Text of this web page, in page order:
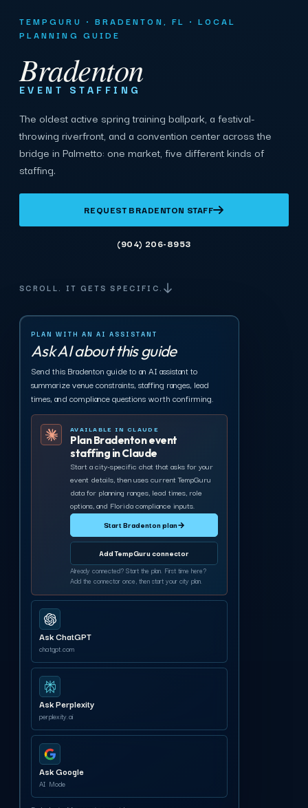
TEMPGURU · BRADENTON, FL · LOCAL
PLANNING GUIDE
Bradenton
EVENT STAFFING
The oldest active spring training ballpark, a festival-
throwing riverfront, and a convention center across the
bridge in Palmetto: one market, five different kinds of
staffing.
REQUEST BRADENTON STAFF
(904) 206-8953
SCROLL. IT GETS SPECIFIC.
PLAN WITH AN AI ASSISTANT
Ask AI about this guide
Send this Bradenton guide to an AI assistant to
summarize venue constraints, staffing ranges, lead
times, and compliance questions worth confirming.
AVAILABLE IN CLAUDE
Plan Bradenton event
staffing in Claude
Start a city-specific chat that asks for your
event details, then uses current TempGuru
data for planning ranges, lead times, role
options, and Florida compliance inputs.
Start Bradenton plan→
Add TempGuru connector
Already connected? Start the plan. First time here?
Add the connector once, then start your city plan.
Ask ChatGPT
chatgpt.com
Ask Perplexity
perplexity.ai
Ask Google
AI Mode